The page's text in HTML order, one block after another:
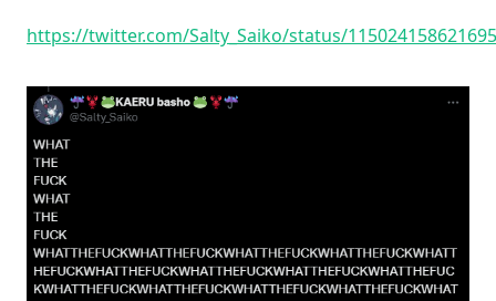
https://twitter.com/Salty_Saiko/status/